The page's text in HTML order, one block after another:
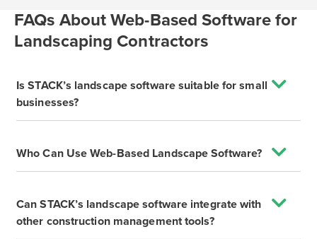
FAQs About Web-Based Software for
Landscaping Contractors
Is STACK’s landscape software suitable for small
businesses?
Who Can Use Web-Based Landscape Software?
Can STACK’s landscape software integrate with
other construction management tools?